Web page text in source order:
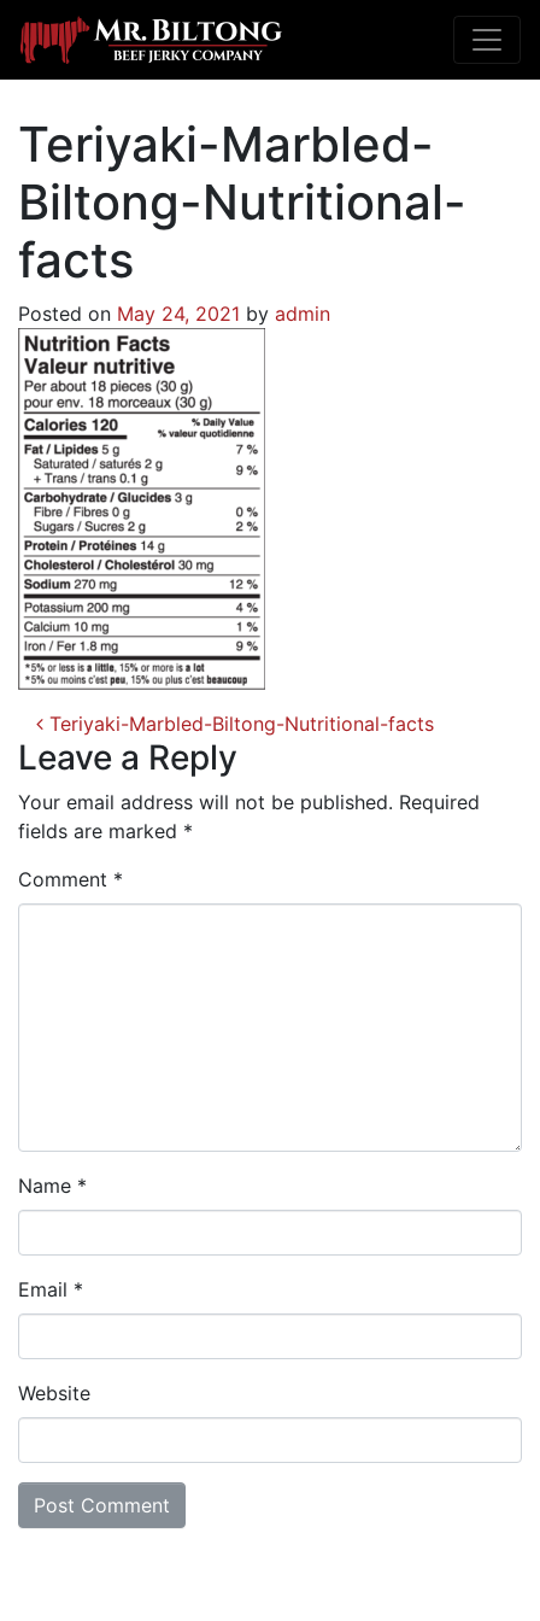
Teriyaki-Marbled-
Biltong-Nutritional-
facts
Posted on May 24, 2021 by admin
Post
navigation
Teriyaki-Marbled-Biltong-Nutritional-facts
Leave a Reply
Your email address will not be published. Required
fields are marked *
Comment *
Name *
Email *
Website